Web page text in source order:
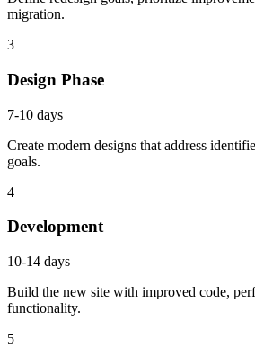
migration.
3
Design Phase
7-10 days
Create modern designs that address
goals.
4
Development
10-14 days
Build the new site with improved code,
functionality.
5